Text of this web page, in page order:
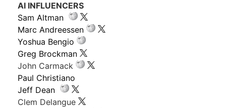
AI INFLUENCERS
Sam Altman
Marc Andreessen
Yoshua Bengio
Greg Brockman
John Carmack
Paul Christiano
Jeff Dean
Clem Delangue